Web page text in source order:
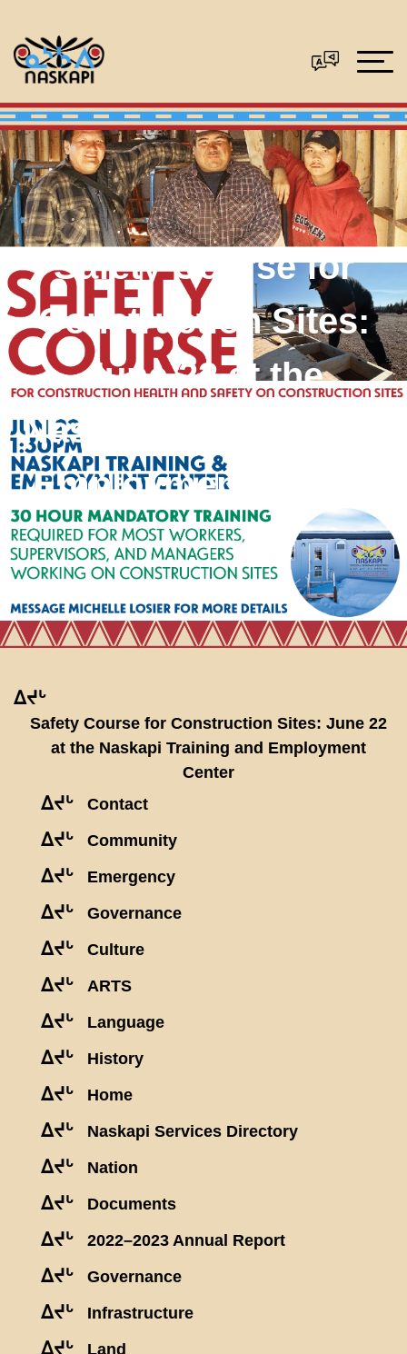
Safety Course for
Construction Sites:
June 22 at the
Naskapi Training and
Employment Center
ᐃᔪᒡ
Safety Course for Construction Sites: June 22
at the Naskapi Training and Employment
Center
ᐃᔪᒡ Contact
ᐃᔪᒡ Community
ᐃᔪᒡ Emergency
ᐃᔪᒡ Governance
ᐃᔪᒡ Culture
ᐃᔪᒡ ARTS
ᐃᔪᒡ Language
ᐃᔪᒡ History
ᐃᔪᒡ Home
ᐃᔪᒡ Naskapi Services Directory
ᐃᔪᒡ Nation
ᐃᔪᒡ Documents
ᐃᔪᒡ 2022–2023 Annual Report
ᐃᔪᒡ Governance
ᐃᔪᒡ Infrastructure
ᐃᔪᒡ Land